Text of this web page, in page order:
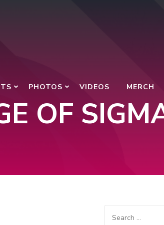
PHOTOS VIDEOS MERCH
OF